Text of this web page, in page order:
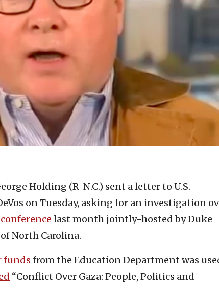
Holding (R-N.C.) sent a letter to U.S.
on Tuesday, asking for an investigation
last month jointly-hosted by Duke
North Carolina.
funds from the Education Department was
“Conflict Over Gaza: People, Politics and